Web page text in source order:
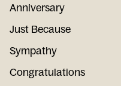
Anniversary
Just Because
Sympathy
Congratulations